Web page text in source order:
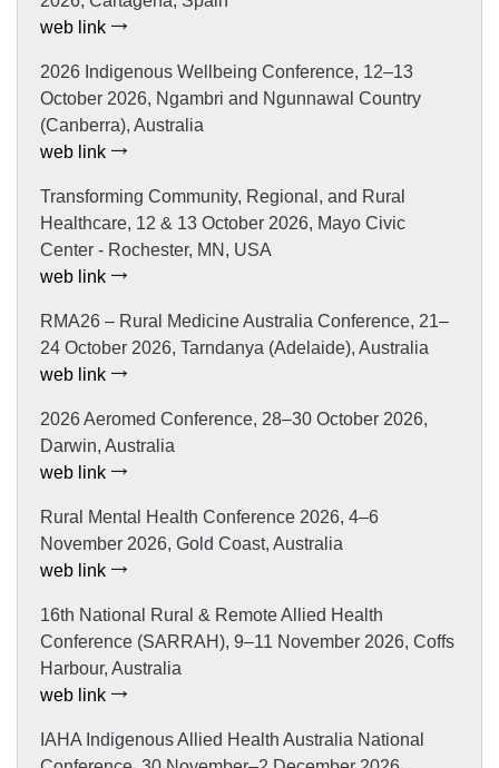
web link
2026 Indigenous Wellbeing Conference, 12–13
October 2026, Ngambri and Ngunnawal Country
(Canberra), Australia
web link
Transforming Community, Regional, and Rural
Healthcare, 12 & 13 October 2026, Mayo Civic
Center - Rochester, MN, USA
web link
RMA26 – Rural Medicine Australia Conference, 21–
24 October 2026, Tarndanya (Adelaide), Australia
web link
2026 Aeromed Conference, 28–30 October 2026,
Darwin, Australia
web link
Rural Mental Health Conference 2026, 4–6
November 2026, Gold Coast, Australia
web link
16th National Rural & Remote Allied Health
Conference (SARRAH), 9–11 November 2026, Coffs
Harbour, Australia
web link
IAHA Indigenous Allied Health Australia National